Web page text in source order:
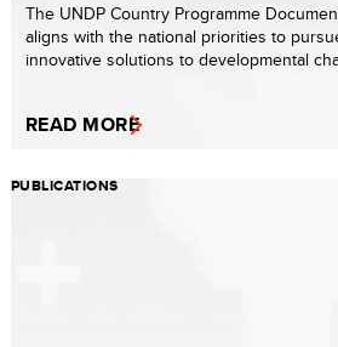
The UNDP Country Programme
aligns with the national priorities to
innovative solutions to developmental
READ MORE
PUBLICATIONS